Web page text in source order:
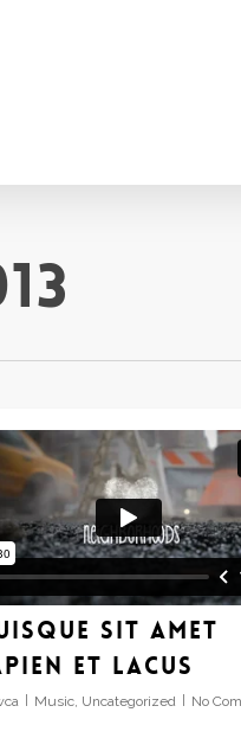
sit amet
et lacus
Music, Uncategorized No